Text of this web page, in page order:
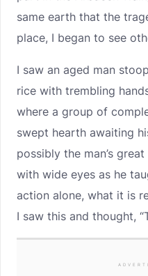
same earth that the
place, I began to see
I saw an aged man
rice with trembling
where a group of
swept hearth awaiting
possibly the man’s
with wide eyes as he
action alone, what it is
I saw this and thought,